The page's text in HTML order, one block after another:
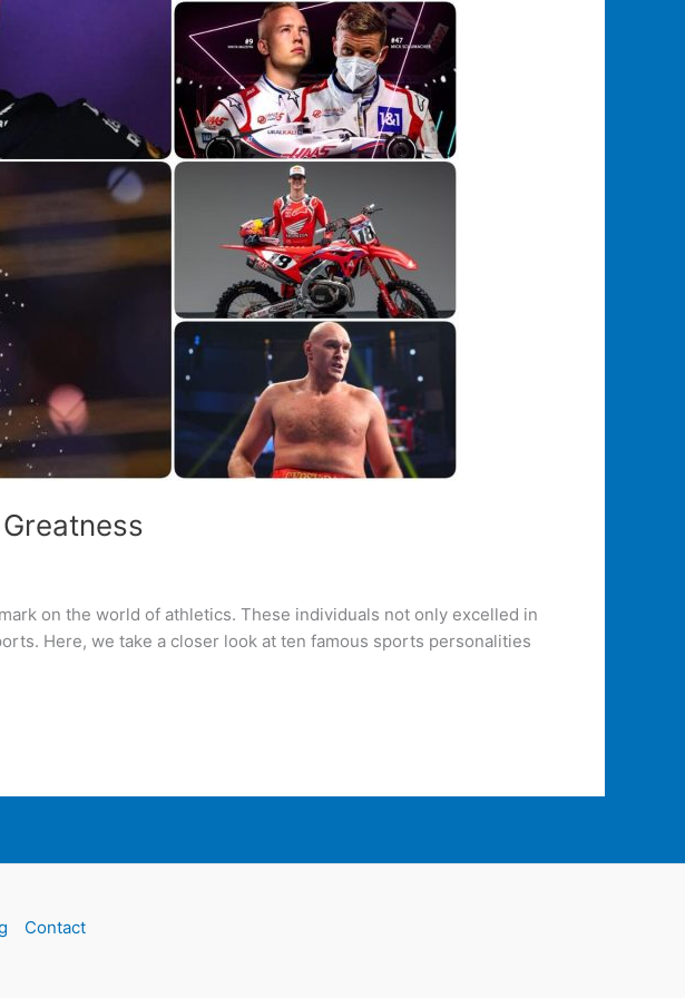
on the world of athletics. These individuals not only excelled in
Here, we take a closer look at ten famous sports personalities
Contact